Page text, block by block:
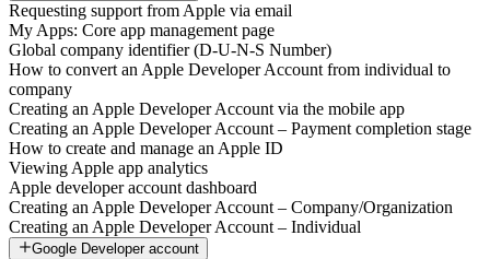
Requesting support from Apple via email
My Apps: Core app management page
Global company identifier (D-U-N-S Number)
How to convert an Apple Developer Account from individual to
company
Creating an Apple Developer Account via the mobile app
Creating an Apple Developer Account – Payment completion stage
How to create and manage an Apple ID
Viewing Apple app analytics
Apple developer account dashboard
Creating an Apple Developer Account – Company/Organization
Creating an Apple Developer Account – Individual
Google Developer account